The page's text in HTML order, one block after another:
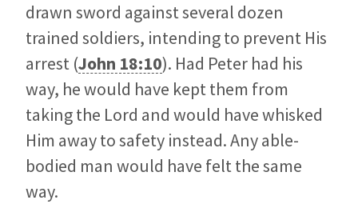
drawn sword against several dozen
trained soldiers, intending to prevent His
arrest (John 18:10). Had Peter had his
way, he would have kept them from
taking the Lord and would have whisked
Him away to safety instead. Any able-
bodied man would have felt the same
way.